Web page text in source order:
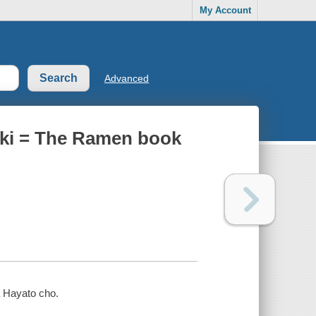
My Account
Advanced
= The Ramen book
cho.